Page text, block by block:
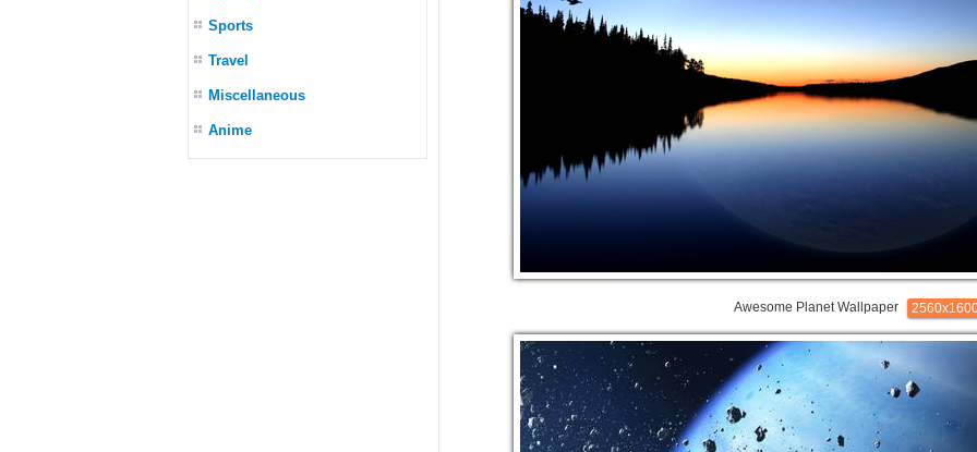
Sports
Travel
Miscellaneous
Anime
Awesome Planet Wallpaper